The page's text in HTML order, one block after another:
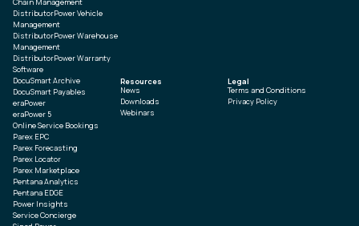
Chain Management
DistributorPower Vehicle
Management
DistributorPower Warehouse
Management
DistributorPower Warranty
Software
DocuSmart Archive
DocuSmart Payables
eraPower
eraPower 5
Online Service Bookings
Parex EPC
Parex Forecasting
Parex Locator
Parex Marketplace
Pentana Analytics
Pentana EDGE
Power Insights
Service Concierge
Resources
News
Downloads
Webinars
Legal
Terms and Conditions
Privacy Policy